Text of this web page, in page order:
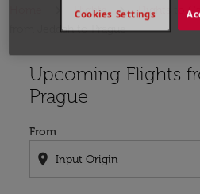
Flights Flights to
from Jeddah to Prague
Upcoming Flights
Prague
From
location_on
Try updating your route
Cookies Settings